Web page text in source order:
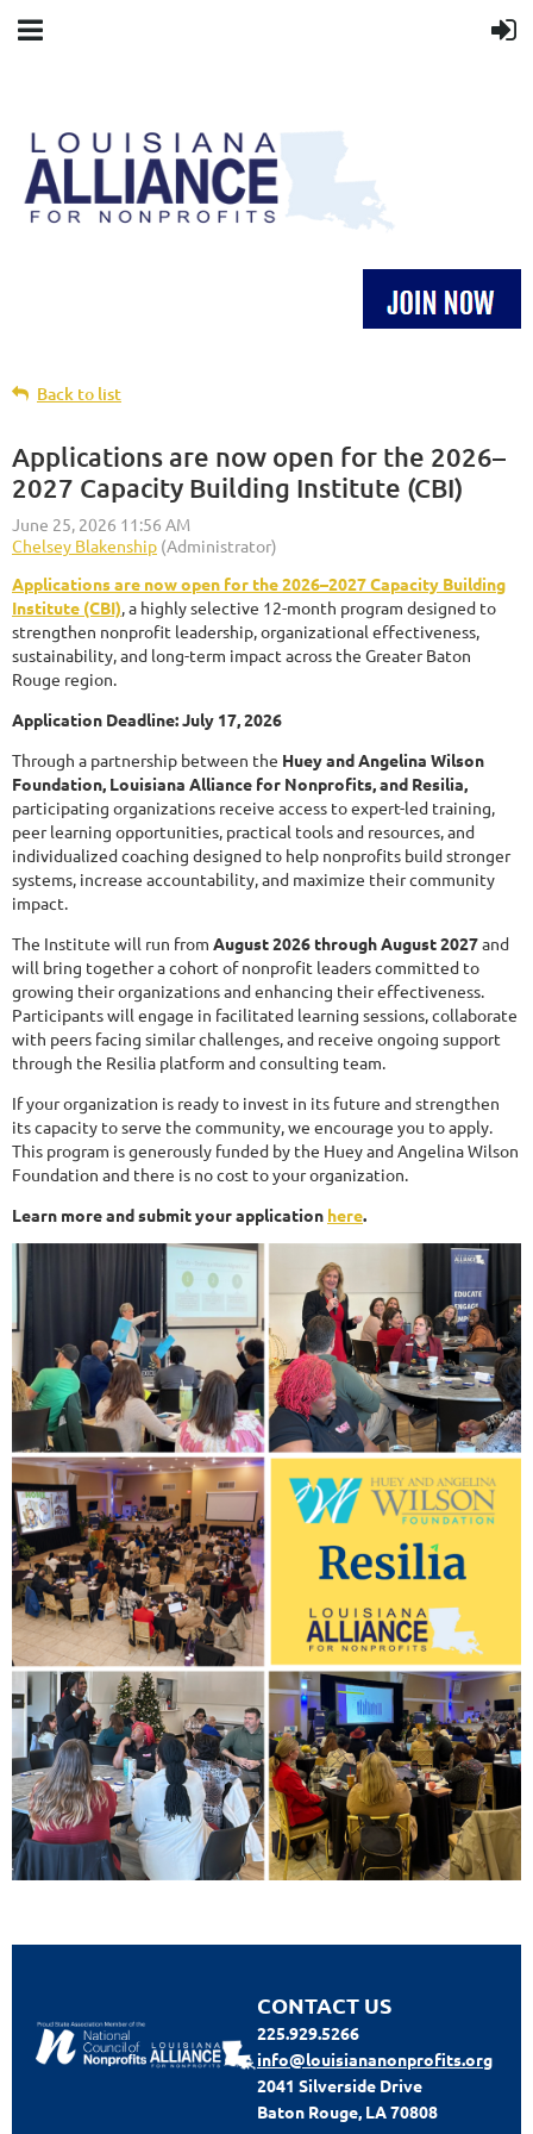
Back to list
Applications are now open for the 2026–
2027 Capacity Building Institute (CBI)
Applications are now open for the 2026–2027 Capacity Building
Institute (CBI), a highly selective 12-month program designed to
strengthen nonprofit leadership, organizational effectiveness,
sustainability, and long-term impact across the Greater Baton
Rouge region.
Application Deadline: July 17, 2026
Through a partnership between the Huey and Angelina Wilson
Foundation, Louisiana Alliance for Nonprofits, and Resilia,
participating organizations receive access to expert-led training,
peer learning opportunities, practical tools and resources, and
individualized coaching designed to help nonprofits build stronger
systems, increase accountability, and maximize their community
impact.
The Institute will run from August 2026 through August 2027and
will bring together a cohort of nonprofit leaders committed to
growing their organizations and enhancing their effectiveness.
Participants will engage in facilitated learning sessions, collaborate
with peers facing similar challenges, and receive ongoing support
through the Resilia platform and consulting team.
If your organization is ready to invest in its future and strengthen
its capacity to serve the community, we encourage you to apply.
This program is generously funded by the Huey and Angelina Wilson
Foundation and there is no cost to your organization.
Learn more and submit your application here.
CONTACT US
225.929.5266
info@louisiananonprofits.org
2041 Silverside Drive
Baton Rouge, LA 70808